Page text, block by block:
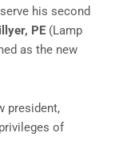
his second
PE (Lamp
as the new
president,
of